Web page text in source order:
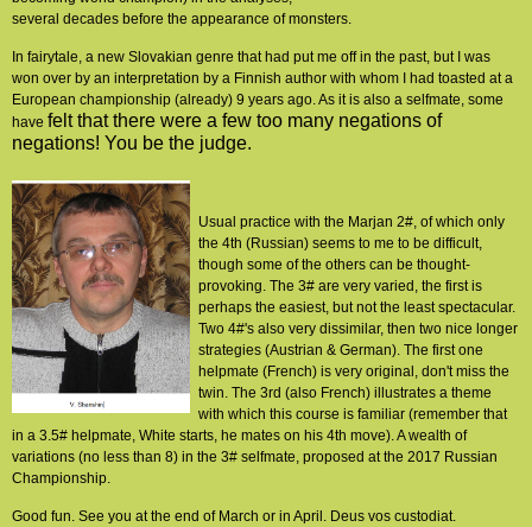
several decades before the appearance of monsters.
In fairytale, a new Slovakian genre that had put me off in the past, but I was
won over by an interpretation by a Finnish author with whom I had toasted at a
European championship (already) 9 years ago. As it is also a selfmate, some
have felt that there were a few too many negations of
negations! You be the judge.
Usual practice with the Marjan 2#, of which only
the 4th (Russian) seems to me to be difficult,
though some of the others can be thought-
provoking. The 3# are very varied, the first is
perhaps the easiest, but not the least spectacular.
Two 4#'s also very dissimilar, then two nice longer
strategies (Austrian & German). The first one
helpmate (French) is very original, don't miss the
twin. The 3rd (also French) illustrates a theme
with which this course is familiar (remember that
in a 3.5# helpmate, White starts, he mates on his 4th move). A wealth of
variations (no less than 8) in the 3# selfmate, proposed at the 2017 Russian
Championship.
Good fun. See you at the end of March or in April. Deus vos custodiat.